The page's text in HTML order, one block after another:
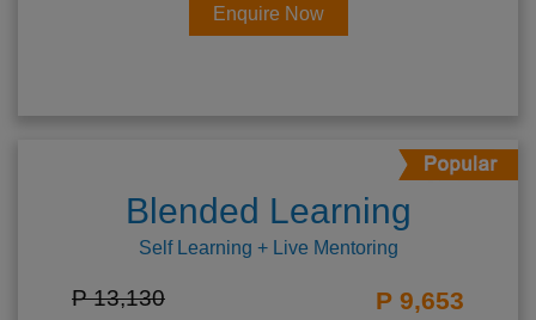
Enquire Now
Blended Learning
Self Learning + Live Mentoring
P 13,130 P 9,653